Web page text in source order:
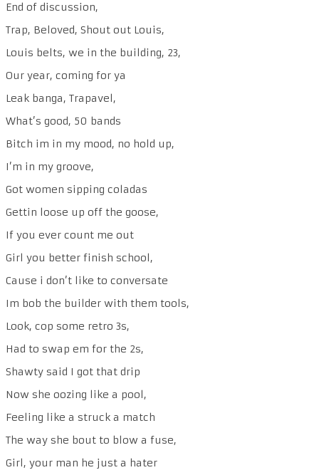
End of discussion,
Trap, Beloved, Shout out Louis,
Louis belts, we in the building, 23,
Our year, coming for ya
Leak banga, Trapavel,
What’s good, 50 bands
Bitch im in my mood, no hold up,
I’m in my groove,
Got women sipping coladas
Gettin loose up off the goose,
If you ever count me out
Girl you better finish school,
Cause i don’t like to conversate
Im bob the builder with them tools,
Look, cop some retro 3s,
Had to swap em for the 2s,
Shawty said I got that drip
Now she oozing like a pool,
Feeling like a struck a match
The way she bout to blow a fuse,
Girl, your man he just a hater